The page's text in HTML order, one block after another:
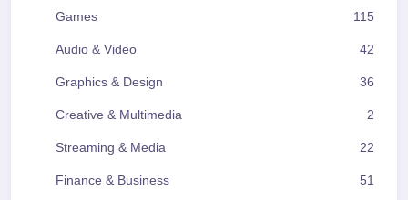
Games 115
Audio & Video 42
Graphics & Design 36
Creative & Multimedia 2
Streaming & Media 22
Finance & Business 51